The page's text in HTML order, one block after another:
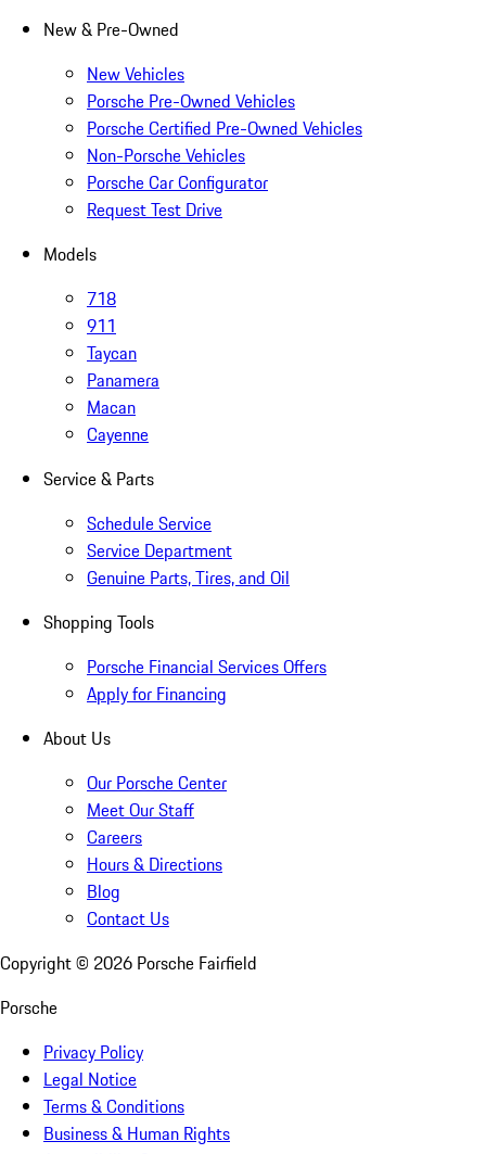
New & Pre-Owned
New Vehicles
Porsche Pre-Owned Vehicles
Porsche Certified Pre-Owned Vehicles
Non-Porsche Vehicles
Porsche Car Configurator
Request Test Drive
Models
718
911
Taycan
Panamera
Macan
Cayenne
Service & Parts
Schedule Service
Service Department
Genuine Parts, Tires, and Oil
Shopping Tools
Porsche Financial Services Offers
Apply for Financing
About Us
Our Porsche Center
Meet Our Staff
Careers
Hours & Directions
Blog
Contact Us
Copyright © 2026 Porsche Fairfield
Porsche
Privacy Policy
Legal Notice
Terms & Conditions
Business & Human Rights